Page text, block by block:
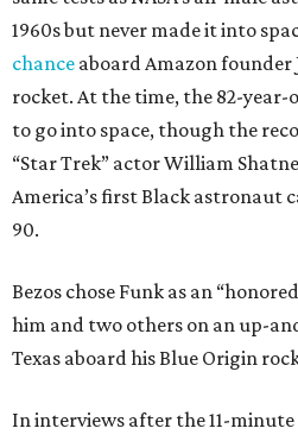
1960s but never made it into
chance aboard Amazon founder
rocket. At the time, the 82-year-
to go into space, though the
“Star Trek” actor William
America’s first Black astronaut
90.
Bezos chose Funk as an
him and two others on an up-
Texas aboard his Blue Origin
In interviews after the 11-